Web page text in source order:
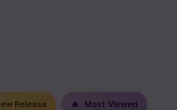
Release 🔥 Most Viewed